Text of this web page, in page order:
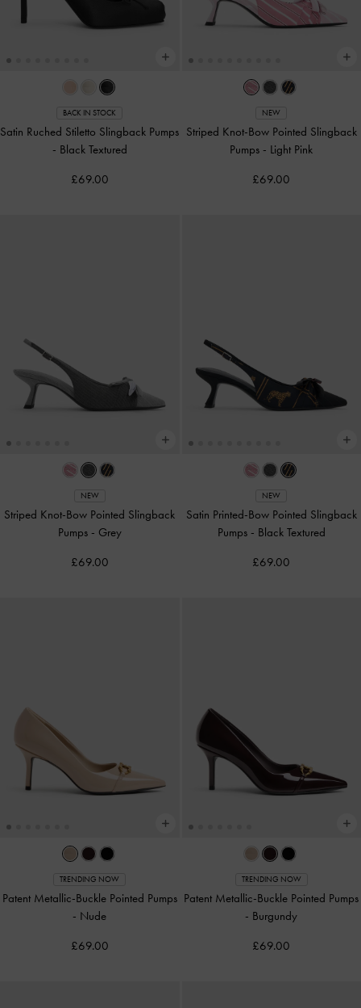
BACK IN STOCK
Satin Ruched Stiletto Slingback Pumps
- Black Textured
£69.00
NEW
Striped Knot-Bow Pointed Slingback
Pumps - Light Pink
£69.00
NEW
Striped Knot-Bow Pointed Slingback
Pumps - Grey
£69.00
NEW
Satin Printed-Bow Pointed Slingback
Pumps - Black Textured
£69.00
TRENDING NOW
Patent Metallic-Buckle Pointed Pumps
- Nude
£69.00
TRENDING NOW
Patent Metallic-Buckle Pointed Pumps
- Burgundy
£69.00